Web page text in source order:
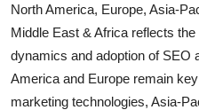
North America, Europe, Asia-
Middle East & Africa reflects
dynamics and adoption of SEO
America and Europe remain
marketing technologies, Asia-